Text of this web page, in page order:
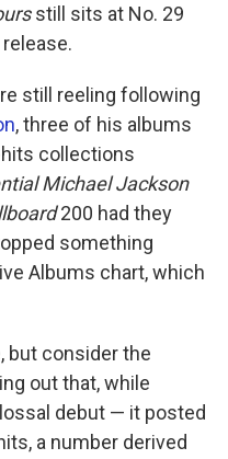
still sits at No. 29
still reeling following
, three of his albums
collections
Michael Jackson
200 had they
something
Albums chart, which
but consider the
out that, while
debut — it posted
a number derived